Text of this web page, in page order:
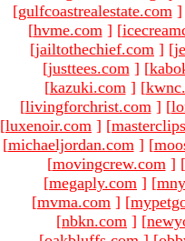
[gulfcoastrealestate.com ]
[hvme.com ] [
[jailtothechief.com ] [
[justtees.com ] [
[kazuki.com ] [
[livingforchrist.com ] [
[luxenoir.com ] [
[michaeljordan.com ] [
[movingcrew.com ] [
[megaply.com ] [
[mvma.com ] [
[nbkn.com ] [